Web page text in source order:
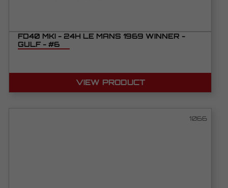
FD40 MKI - 24H LE MANS 1969 WINNER -
GULF - #6
VIEW PRODUCT
1066